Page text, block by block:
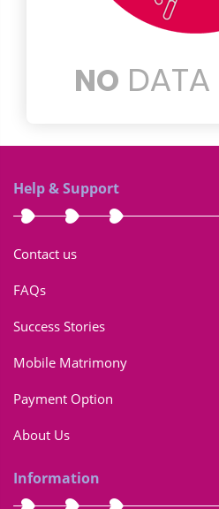
NO DATA
Help & Support
Contact us
FAQs
Success Stories
Mobile Matrimony
Payment Option
About Us
Information